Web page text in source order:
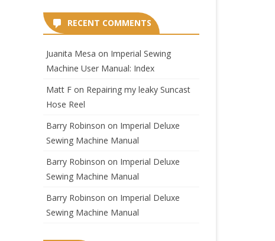
RECENT COMMENTS
Juanita Mesa on Imperial Sewing
Machine User Manual: Index
Matt Fon Repairing my leaky Suncast
Hose Reel
Barry Robinson on Imperial Deluxe
Sewing Machine Manual
Barry Robinson on Imperial Deluxe
Sewing Machine Manual
Barry Robinson on Imperial Deluxe
Sewing Machine Manual